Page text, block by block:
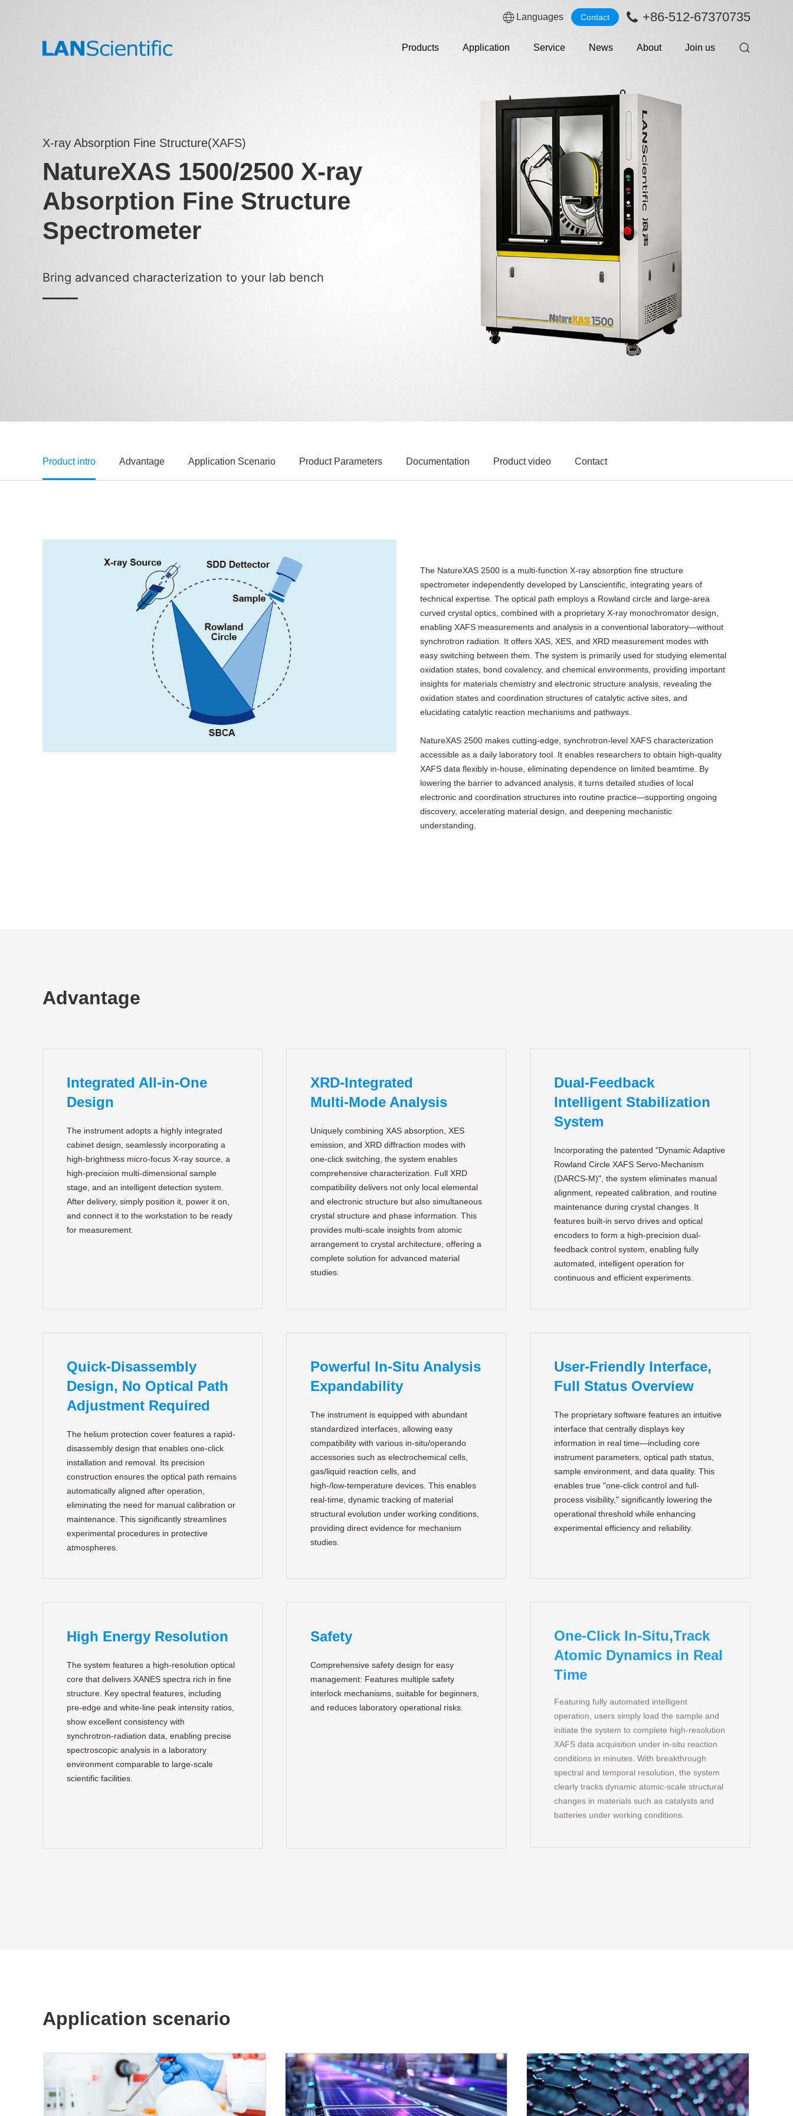
Languages Contact +86-512-67370735
Products Application Service News About Join us
X-ray Absorption Fine Structure(XAFS)
NatureXAS 1500/2500 X-ray
Absorption Fine Structure
Spectrometer
Bring advanced characterization to your lab bench
Product intro Advantage Application Scenario Product Parameters Documentation Product video Contact
The NatureXAS 2500 is a multi‑function X‑ray absorption fine structure
spectrometer independently developed by Lanscientific, integrating years of
technical expertise. The optical path employs a Rowland circle and large‑area
curved crystal optics, combined with a proprietary X‑ray monochromator design,
enabling XAFS measurements and analysis in a conventional laboratory—without
synchrotron radiation. It offers XAS, XES, and XRD measurement modes with
easy switching between them. The system is primarily used for studying elemental
oxidation states, bond covalency, and chemical environments, providing important
insights for materials chemistry and electronic structure analysis, revealing the
oxidation states and coordination structures of catalytic active sites, and
elucidating catalytic reaction mechanisms and pathways.
NatureXAS 2500 makes cutting‑edge, synchrotron‑level XAFS characterization
accessible as a daily laboratory tool. It enables researchers to obtain high‑quality
XAFS data flexibly in‑house, eliminating dependence on limited beamtime. By
lowering the barrier to advanced analysis, it turns detailed studies of local
electronic and coordination structures into routine practice—supporting ongoing
discovery, accelerating material design, and deepening mechanistic
understanding.
Advantage
Integrated All-in-One
Design
The instrument adopts a highly integrated
cabinet design, seamlessly incorporating a
high-brightness micro-focus X-ray source, a
high-precision multi-dimensional sample
stage, and an intelligent detection system.
After delivery, simply position it, power it on,
and connect it to the workstation to be ready
for measurement.
XRD‑Integrated
Multi‑Mode Analysis
Uniquely combining XAS absorption, XES
emission, and XRD diffraction modes with
one‑click switching, the system enables
comprehensive characterization. Full XRD
compatibility delivers not only local elemental
and electronic structure but also simultaneous
crystal structure and phase information. This
provides multi‑scale insights from atomic
arrangement to crystal architecture, offering a
complete solution for advanced material
studies.
Dual-Feedback
Intelligent Stabilization
System
Incorporating the patented "Dynamic Adaptive
Rowland Circle XAFS Servo-Mechanism
(DARCS-M)", the system eliminates manual
alignment, repeated calibration, and routine
maintenance during crystal changes. It
features built-in servo drives and optical
encoders to form a high-precision dual-
feedback control system, enabling fully
automated, intelligent operation for
continuous and efficient experiments.
Quick-Disassembly
Design, No Optical Path
Adjustment Required
The helium protection cover features a rapid-
disassembly design that enables one-click
installation and removal. Its precision
construction ensures the optical path remains
automatically aligned after operation,
eliminating the need for manual calibration or
maintenance. This significantly streamlines
experimental procedures in protective
atmospheres.
Powerful In-Situ Analysis
Expandability
The instrument is equipped with abundant
standardized interfaces, allowing easy
compatibility with various in‑situ/operando
accessories such as electrochemical cells,
gas/liquid reaction cells, and
high‑/low‑temperature devices. This enables
real‑time, dynamic tracking of material
structural evolution under working conditions,
providing direct evidence for mechanism
studies.
User-Friendly Interface,
Full Status Overview
The proprietary software features an intuitive
interface that centrally displays key
information in real time—including core
instrument parameters, optical path status,
sample environment, and data quality. This
enables true "one-click control and full-
process visibility," significantly lowering the
operational threshold while enhancing
experimental efficiency and reliability.
High Energy Resolution
The system features a high‑resolution optical
core that delivers XANES spectra rich in fine
structure. Key spectral features, including
pre‑edge and white‑line peak intensity ratios,
show excellent consistency with
synchrotron‑radiation data, enabling precise
spectroscopic analysis in a laboratory
environment comparable to large‑scale
scientific facilities.
Safety
Comprehensive safety design for easy
management: Features multiple safety
interlock mechanisms, suitable for beginners,
and reduces laboratory operational risks.
One-Click In-Situ,Track
Atomic Dynamics in Real
Time
Featuring fully automated intelligent
operation, users simply load the sample and
initiate the system to complete high‑resolution
XAFS data acquisition under in‑situ reaction
conditions in minutes. With breakthrough
spectral and temporal resolution, the system
clearly tracks dynamic atomic‑scale structural
changes in materials such as catalysts and
batteries under working conditions.
Application scenario